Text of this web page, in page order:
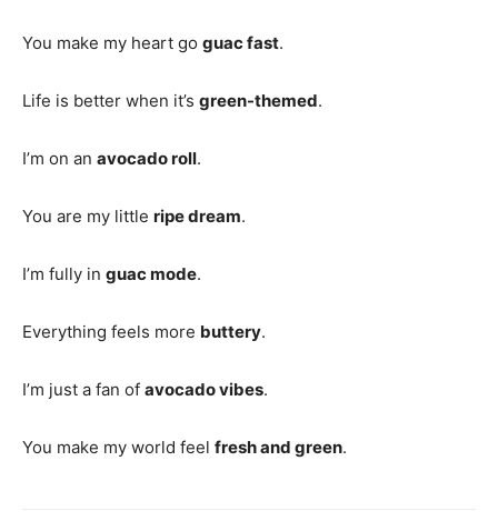
You make my heart go guac fast.
Life is better when it’s green-themed.
I’m on an avocado roll.
You are my little ripe dream.
I’m fully in guac mode.
Everything feels more buttery.
I’m just a fan of avocado vibes.
You make my world feel fresh and green.